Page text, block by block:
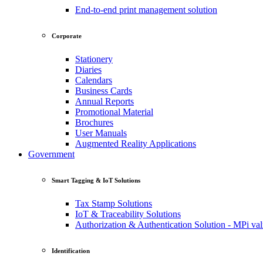
End-to-end print management solution
Corporate
Stationery
Diaries
Calendars
Business Cards
Annual Reports
Promotional Material
Brochures
User Manuals
Augmented Reality Applications
Government
Smart Tagging & IoT Solutions
Tax Stamp Solutions
IoT & Traceability Solutions
Authorization & Authentication Solution - MPi
Identification